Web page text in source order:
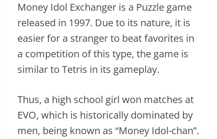
Money Idol Exchanger is a Puzzle game
released in 1997. Due to its nature, it is
easier for a stranger to beat favorites in
a competition of this type, the game is
similar to Tetris in its gameplay.
Thus, a high school girl won matches at
EVO, which is historically dominated by
men, being known as “Money Idol-chan”.